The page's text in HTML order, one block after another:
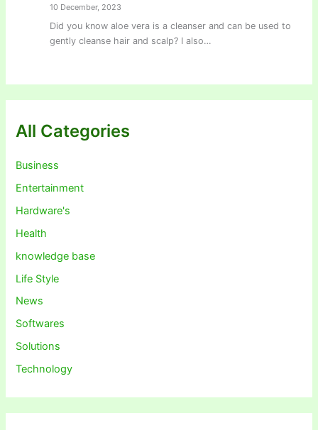
10 December, 2023
Did you know aloe vera is a cleanser and can be used to
gently cleanse hair and scalp? I also…
All Categories
Business
Entertainment
Hardware's
Health
knowledge base
Life Style
News
Softwares
Solutions
Technology